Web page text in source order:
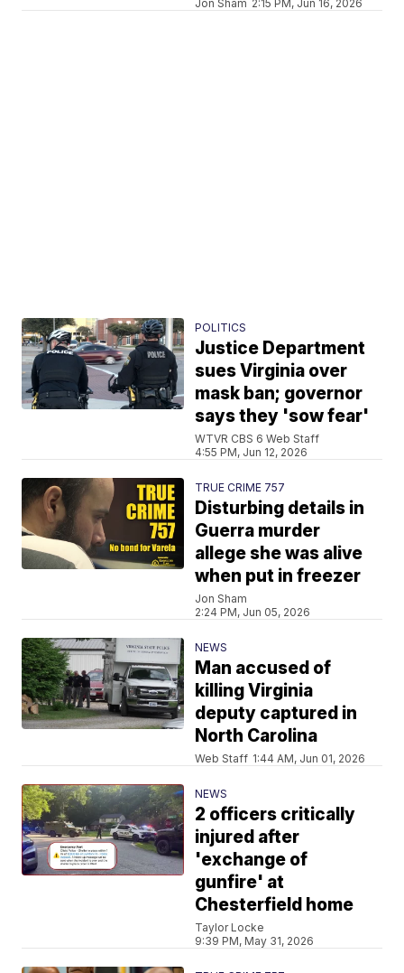
Jon Sham 2:15 PM, Jun 16, 2026
POLITICS
Justice Department
sues Virginia over
mask ban; governor
says they 'sow fear'
WTVR CBS 6 Web Staff
4:55 PM, Jun 12, 2026
TRUE CRIME 757
Disturbing details in
Guerra murder
allege she was alive
when put in freezer
Jon Sham
2:24 PM, Jun 05, 2026
NEWS
Man accused of
killing Virginia
deputy captured in
North Carolina
Web Staff 1:44 AM, Jun 01, 2026
NEWS
2 officers critically
injured after
'exchange of
gunfire' at
Chesterfield home
Taylor Locke
9:39 PM, May 31, 2026